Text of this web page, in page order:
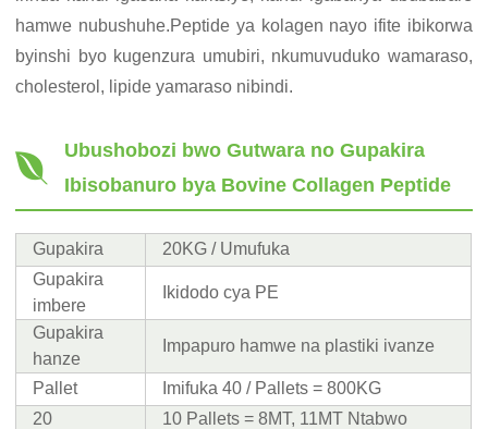
hamwe nubushuhe.Peptide ya kolagen nayo ifite ibikorwa
byinshi byo kugenzura umubiri, nkumuvuduko wamaraso,
cholesterol, lipide yamaraso nibindi.
Ubushobozi bwo Gutwara no Gupakira
Ibisobanuro bya Bovine Collagen Peptide
Gupakira
20KG / Umufuka
Gupakira
imbere
Ikidodo cya PE
Gupakira
hanze
Impapuro hamwe na plastiki ivanze
Pallet
Imifuka 40 / Pallets = 800KG
20
10 Pallets = 8MT, 11MT Ntabwo